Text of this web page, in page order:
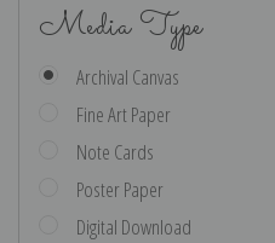
Media Type
Archival Canvas
Fine Art Paper
Note Cards
Poster Paper
Digital Download